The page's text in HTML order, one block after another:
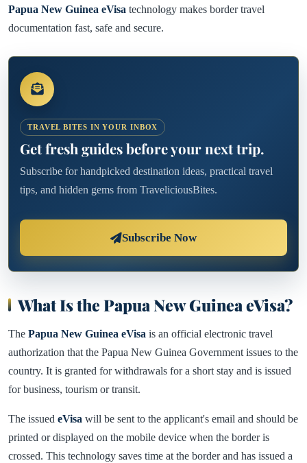
Papua New Guinea eVisa technology makes border travel
documentation fast, safe and secure.
TRAVEL BITES IN YOUR INBOX
Get fresh guides before your next trip.
Subscribe for handpicked destination ideas, practical travel
tips, and hidden gems from TraveliciousBites.
Subscribe Now
What Is the Papua New Guinea eVisa?
The Papua New Guinea eVisa is an official electronic travel
authorization that the Papua New Guinea Government issues to the
country. It is granted for withdrawals for a short stay and is issued
for business, tourism or transit.
The issued eVisa will be sent to the applicant's email and should be
printed or displayed on the mobile device when the border is
crossed. This technology saves time at the border and has issued a